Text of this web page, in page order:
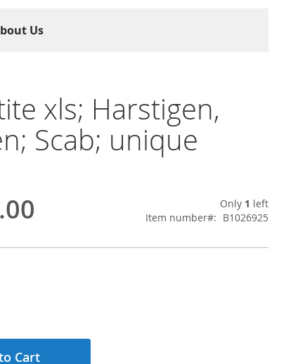
Us
xls; Harstigen,
Scab; unique
Only 1 left
Item number
B1026925
Cart